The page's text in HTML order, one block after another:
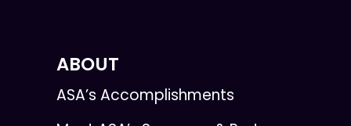
ABOUT
ASA’s Accomplishments